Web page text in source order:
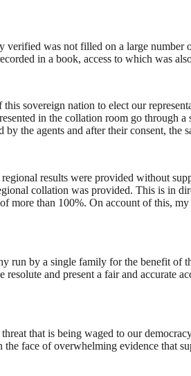
was not filled on a large number
in a book, access to which was
sovereign nation to elect our
in the collation room go through a
the agents and after their consent, the
results were provided without
collation was provided. This is in
more than 100%. On account of this,
run by a single family for the benefit of
and present a fair and accurate
that is being waged to our
face of overwhelming evidence that